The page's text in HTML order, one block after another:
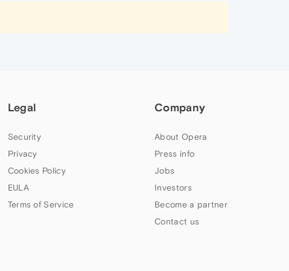
Legal
Security
Privacy
Cookies Policy
EULA
Terms of Service
Company
About Opera
Press info
Jobs
Investors
Become a partner
Contact us